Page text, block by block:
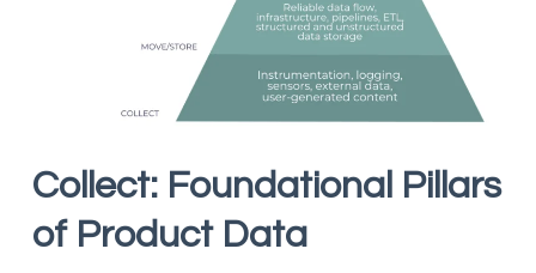
Collect: Foundational Pillars
of Product Data